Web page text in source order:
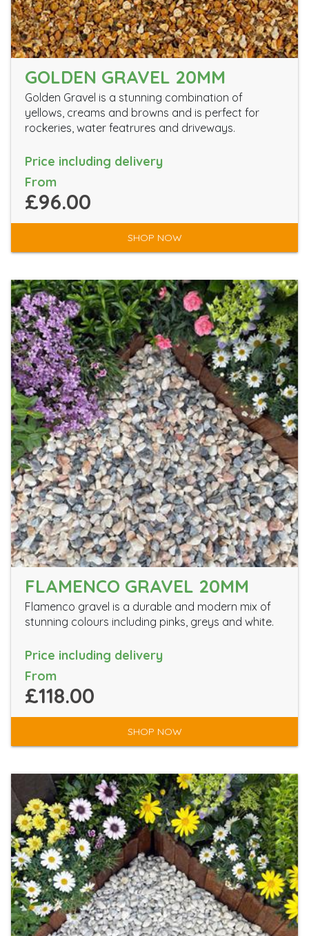
GOLDEN GRAVEL 20MM
Golden Gravel is a stunning combination of
yellows, creams and browns and is perfect for
rockeries, water featrures and driveways.
Price including delivery
From
£96.00
SHOP NOW
FLAMENCO GRAVEL 20MM
Flamenco gravel is a durable and modern mix of
stunning colours including pinks, greys and white.
Price including delivery
From
£118.00
SHOP NOW